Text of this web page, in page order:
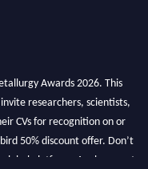
researchers, scientists,
CVs for recognition on or
50% discount offer. Don’t
global platform. Apply now at